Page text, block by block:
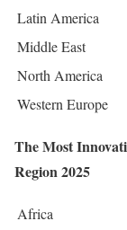
Latin America
Middle East
North America
Western Europe
The Most
Region 2025
Africa